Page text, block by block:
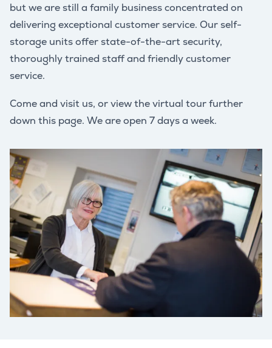
but we are still a family business concentrated on
delivering exceptional customer service. Our self-
storage units offer state-of-the-art security,
thoroughly trained staff and friendly customer
service.
Come and visit us, or view the virtual tour further
down this page. We are open 7 days a week.